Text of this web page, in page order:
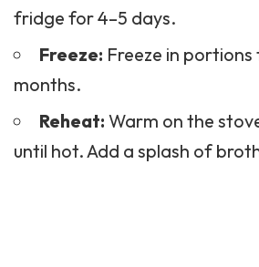
fridge for 4–5 days.
Freeze: Freeze in
months.
Reheat: Warm on the
until hot. Add a splash of